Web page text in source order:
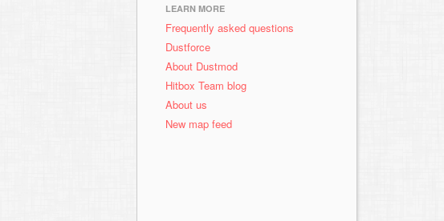
LEARN MORE
Frequently asked questions
Dustforce
About Dustmod
Hitbox Team blog
About us
New map feed